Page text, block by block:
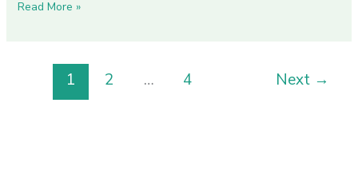
Read More »
1 2 … 4 Next →